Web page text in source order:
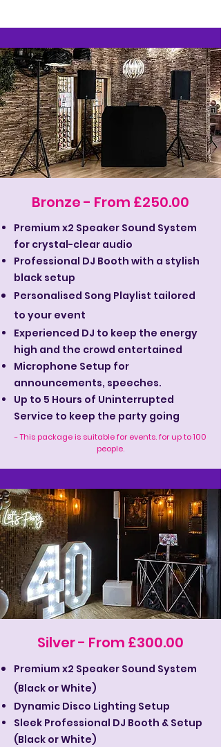
Bronze - From £250.00
Premium x2 Speaker Sound System
for crystal-clear audio
Professional DJ Booth with a stylish
black setup
Personalised Song Playlist tailored
to your event
Experienced DJ to keep the energy
high and the crowd entertained
Microphone Setup for
announcements, speeches.
Up to 5 Hours of Uninterrupted
Service to keep the party going
- This package is suitable for events. for up to 100
people.
Silver - From £300.00
Premium x2 Speaker Sound System
(Black or White)
Dynamic Disco Lighting Setup
Sleek Professional DJ Booth & Setup
(Black or White)